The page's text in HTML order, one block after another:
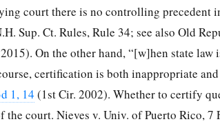
court there is no controlling precedent
Sup. Ct. Rules, Rule 34; see also Old
On the other hand, “[w]hen state
certification is both inappropriate
1, 14 (1st Cir. 2002). Whether to certify
court. Nieves v. Univ. of Puerto Rico,7